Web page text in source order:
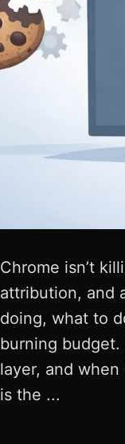
Chrome isn’t
attribution, and
doing, what to
burning budget.
layer, and
is the ...